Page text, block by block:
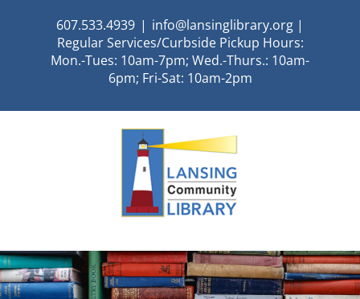
607.533.4939 | info@lansinglibrary.org |
Regular Services/Curbside Pickup Hours:
Mon.-Tues: 10am-7pm; Wed.-Thurs.: 10am-
6pm; Fri-Sat: 10am-2pm